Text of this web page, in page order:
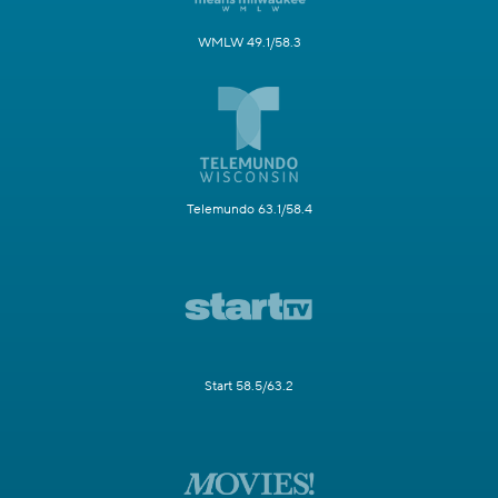
WMLW 49.1/58.3
Telemundo 63.1/58.4
Start 58.5/63.2